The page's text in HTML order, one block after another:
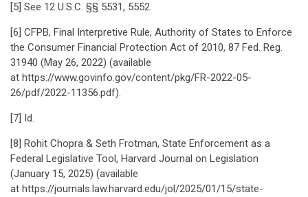
[5] See 12 U.S.C. §§ 5531, 5552.
[6] CFPB, Final Interpretive Rule, Authority of States to Enforce
the Consumer Financial Protection Act of 2010, 87 Fed. Reg.
31940 (May 26, 2022) (available
at https://www.govinfo.gov/content/pkg/FR-2022-05-
26/pdf/2022-11356.pdf).
[7] Id.
[8] Rohit Chopra & Seth Frotman, State Enforcement as a
Federal Legislative Tool, Harvard Journal on Legislation
(January 15, 2025) (available
at https://journals.law.harvard.edu/jol/2025/01/15/state-